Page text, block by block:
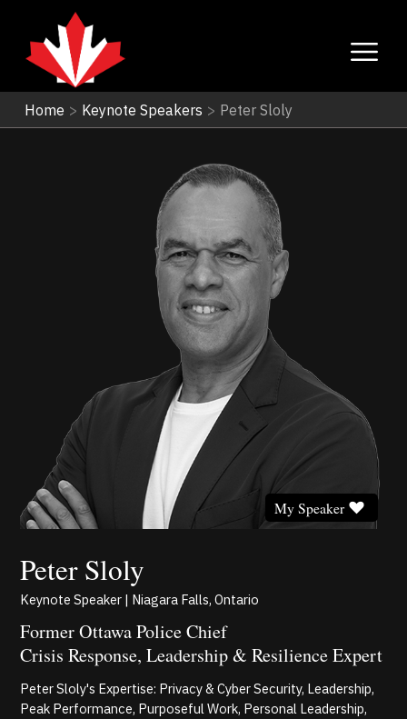
Home > Keynote Speakers > Peter Sloly
Peter Sloly
My Speaker
Keynote Speaker | Niagara Falls, Ontario
Former Ottawa Police Chief
Crisis Response, Leadership & Resilience Expert
Peter Sloly's Expertise: Privacy & Cyber Security, Leadership,
Peak Performance, Purposeful Work, Personal Leadership,